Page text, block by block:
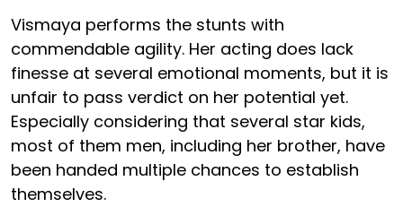
Vismaya performs the stunts with
commendable agility. Her acting does lack
finesse at several emotional moments, but it is
unfair to pass verdict on her potential yet.
Especially considering that several star kids,
most of them men, including her brother, have
been handed multiple chances to establish
themselves.